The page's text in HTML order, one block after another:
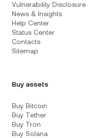
Vulnerability Disclosure
News & Insights
Help Center
Status Center
Contacts
Sitemap
Buy assets
Buy Bitcoin
Buy Tether
Buy Tron
Buy Solana